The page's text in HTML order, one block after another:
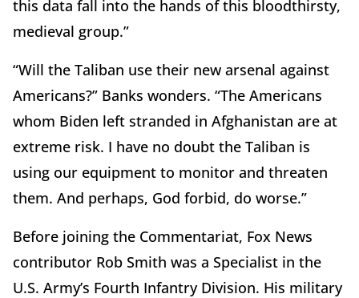
this data fall into the hands of this bloodthirsty,
medieval group.”
“Will the Taliban use their new arsenal against
Americans?” Banks wonders. “The Americans
whom Biden left stranded in Afghanistan are at
extreme risk. I have no doubt the Taliban is
using our equipment to monitor and threaten
them. And perhaps, God forbid, do worse.”
Before joining the Commentariat, Fox News
contributor Rob Smith was a Specialist in the
U.S. Army’s Fourth Infantry Division. His military